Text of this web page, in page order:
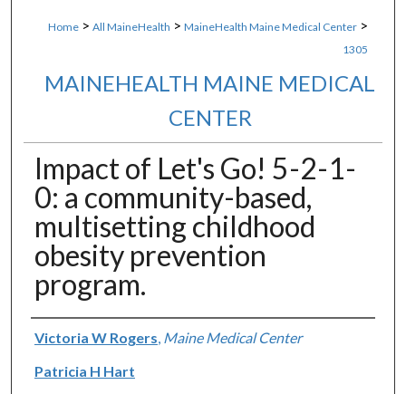
Home > All MaineHealth > MaineHealth Maine Medical Center >
1305
MAINEHEALTH MAINE MEDICAL
CENTER
Impact of Let's Go! 5-2-1-
0: a community-based,
multisetting childhood
obesity prevention
program.
Authors
Victoria W Rogers Maine Medical Center
Patricia H Hart